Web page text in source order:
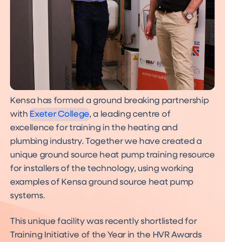
Kensa has formed a ground breaking partnership
with Exeter College, a leading centre of
excellence for training in the heating and
plumbing industry. Together we have created a
unique ground source heat pump training resource
for installers of the technology, using working
examples of Kensa ground source heat pump
systems.
This unique facility was recently shortlisted for
Training Initiative of the Year in the HVR Awards